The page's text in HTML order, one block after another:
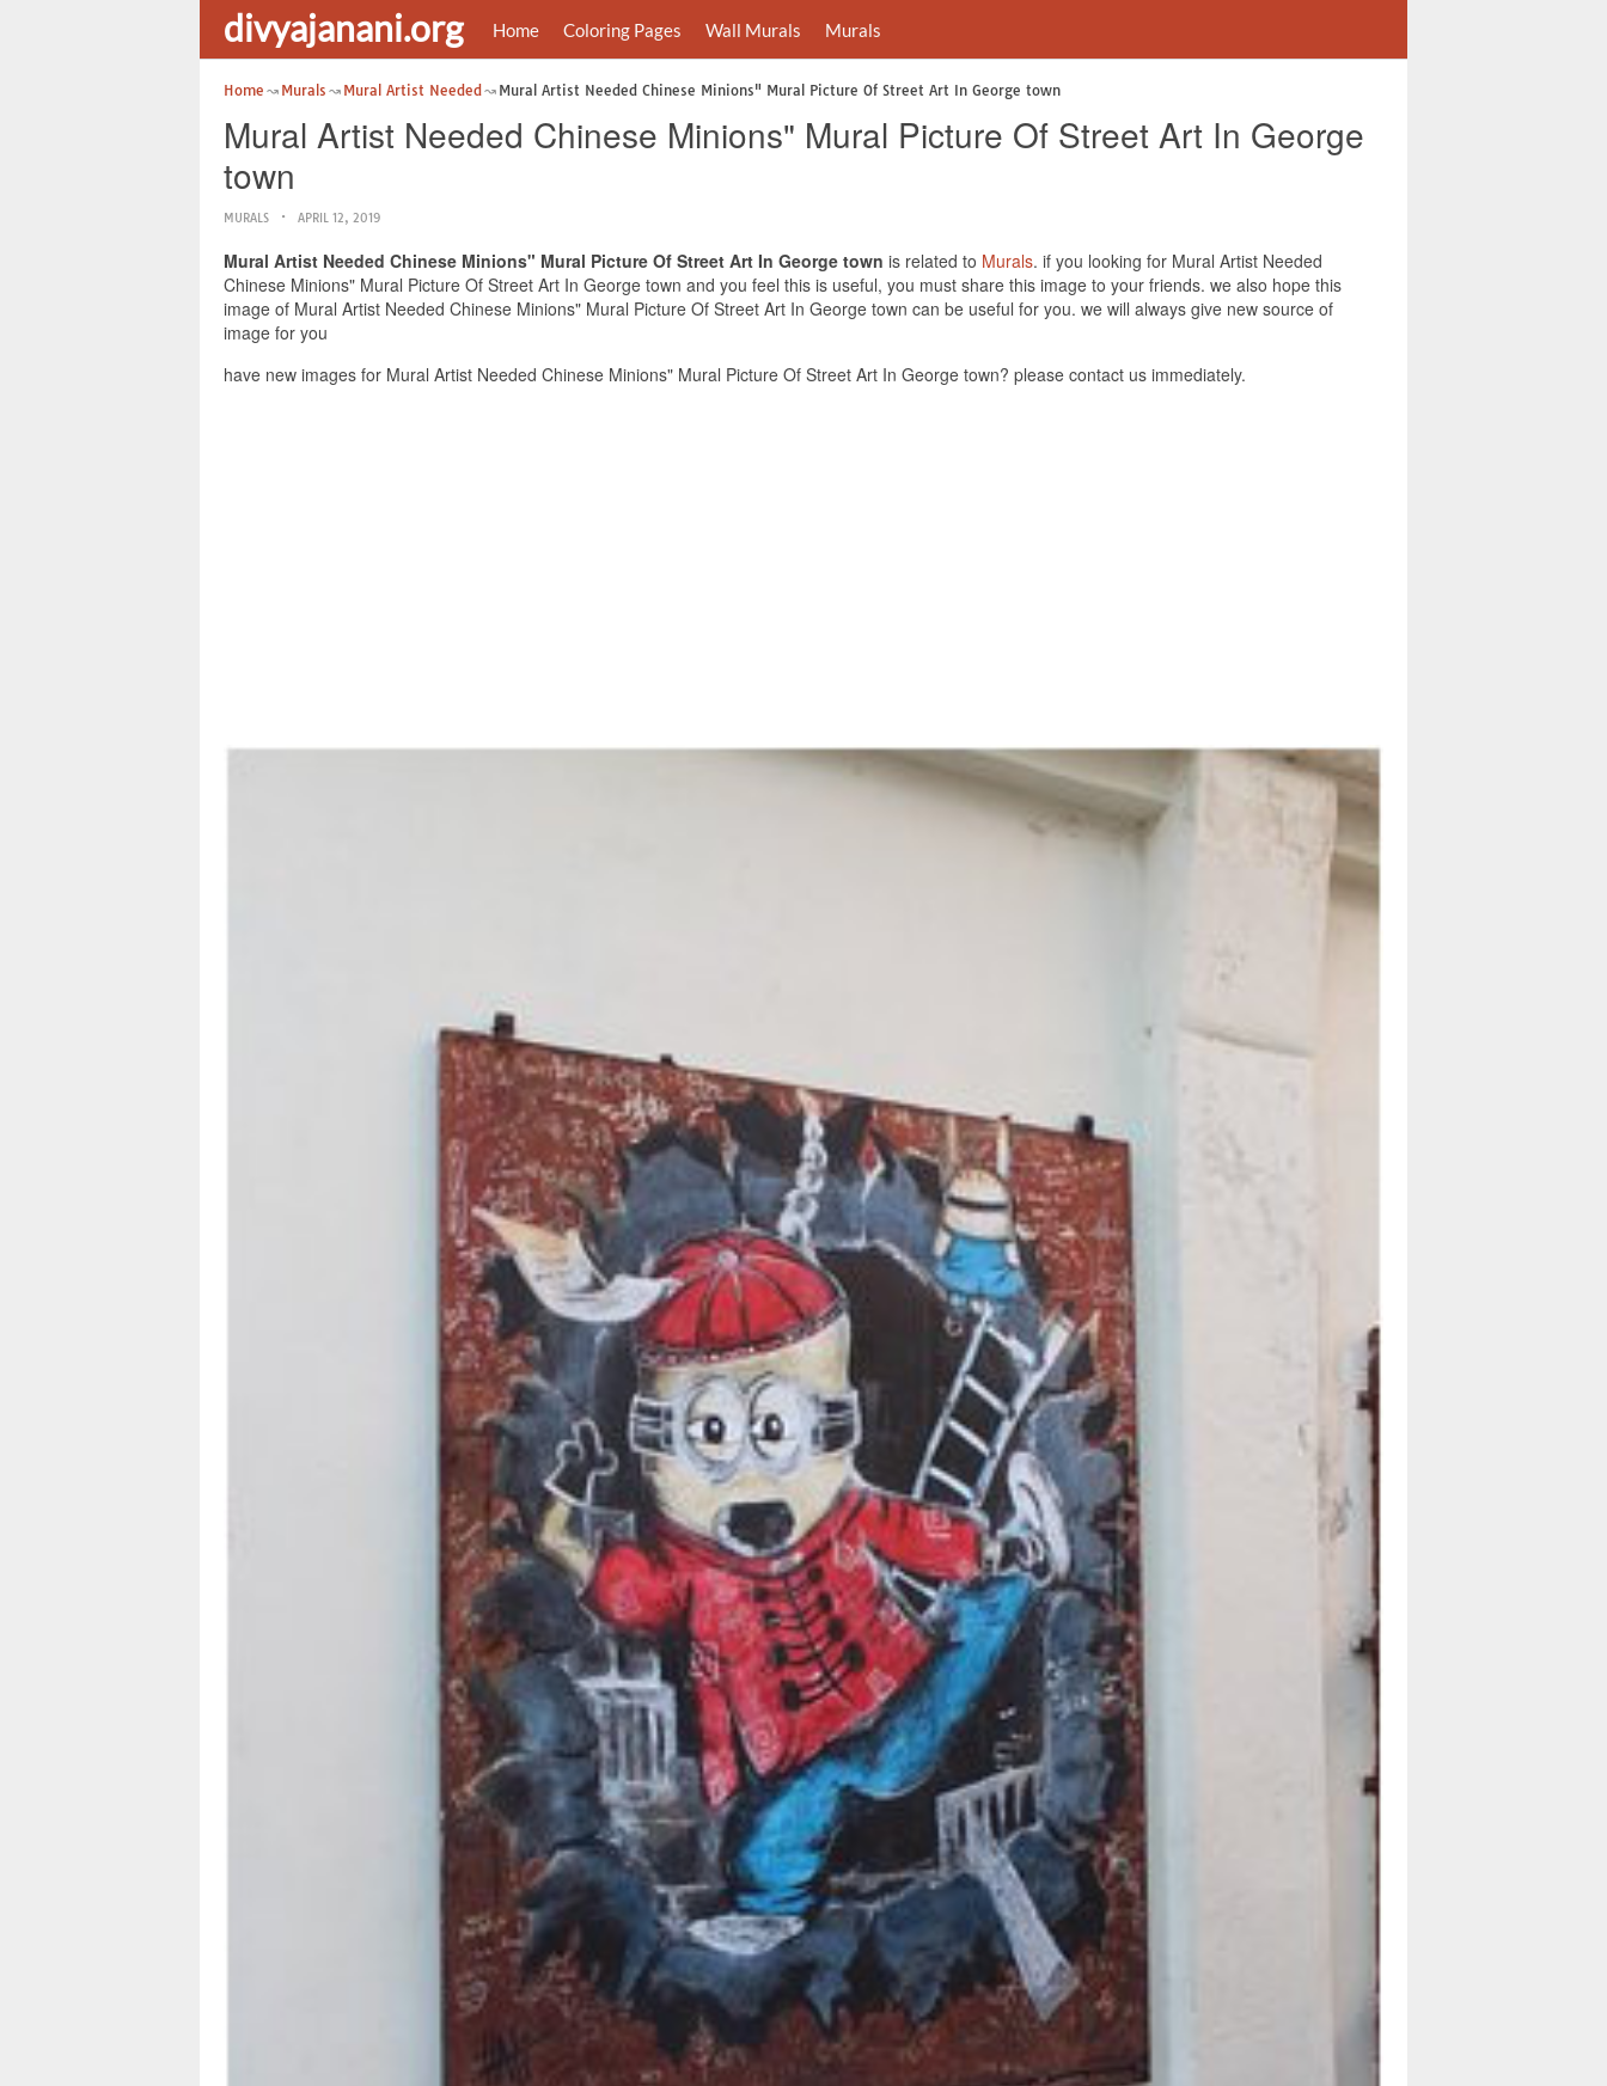
divyajanani.org Home Coloring Pages Wall Murals Murals
Home Murals Mural Artist Needed Mural Artist Needed Chinese Minions" Mural Picture Of Street Art In George town
Mural Artist Needed Chinese Minions" Mural Picture Of Street Art In George
town
MURALS APRIL 12, 2019
Mural Artist Needed Chinese Minions" Mural Picture Of Street Art In George town is related to Murals. if you looking for Mural Artist Needed
Chinese Minions" Mural Picture Of Street Art In George town and you feel this is useful, you must share this image to your friends. we also hope this
image of Mural Artist Needed Chinese Minions" Mural Picture Of Street Art In George town can be useful for you. we will always give new source of
image for you
have new images for Mural Artist Needed Chinese Minions" Mural Picture Of Street Art In George town? please contact us immediately.